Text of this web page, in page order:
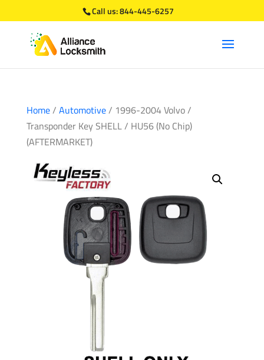
Call us:844-445-6257
Home/ Automotive/ 1996-2004 Volvo /
Transponder Key SHELL / HU56 (No Chip)
(AFTERMARKET)